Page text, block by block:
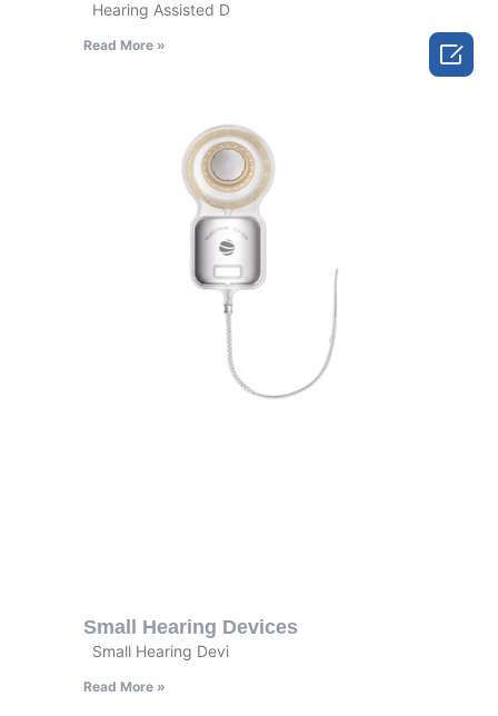
Hearing Assisted D
Read More »
Small Hearing Devices
Small Hearing Devi
Read More »
